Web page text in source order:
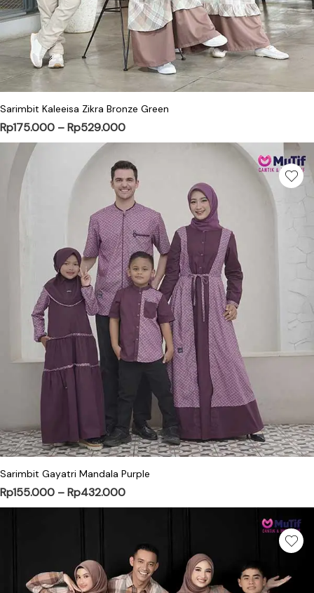
This product has multiple variants.
Sarimbit Kaleeisa Zikra Bronze Green
Rp175.000 –Rp529.000Price range: Rp175.000 through
This product has multiple variants.
Sarimbit Gayatri Mandala Purple
Rp155.000 –Rp432.000Price range: Rp155.000 through